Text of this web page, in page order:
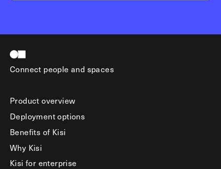
Connect people and spaces
Product overview
Deployment options
Benefits of Kisi
Why Kisi
Kisi for enterprise